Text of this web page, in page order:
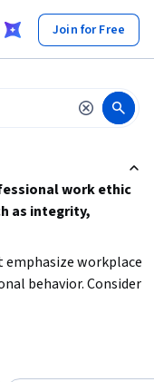
Join for Free
work ethic
as integrity,
emphasize workplace
behavior. Consider
style. Starting
a solid
topics related